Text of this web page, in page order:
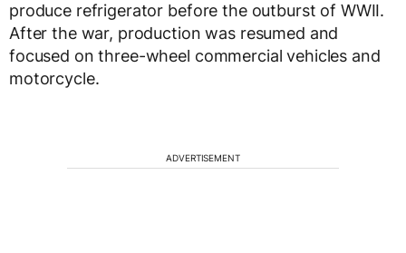
produce refrigerator before the outburst of WWII.
After the war, production was resumed and
focused on three-wheel commercial vehicles and
motorcycle.
ADVERTISEMENT